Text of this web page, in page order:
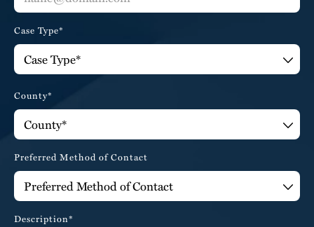
Case Type*
County*
Preferred Method of Contact
Description*